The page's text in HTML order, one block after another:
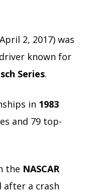
2, 2017) was
known for
Series.
in 1983
and 79 top-
the NASCAR
after a crash